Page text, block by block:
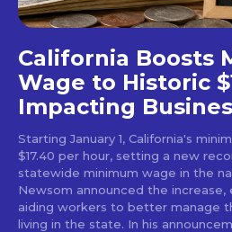
California Boosts
Wage to Historic
Impacting
Starting January 1, California's
$17.40 per hour, setting a new
statewide minimum wage in the
Newsom announced the increase,
aiding workers to better manage
living in the state. In his announcement, Newsom took the